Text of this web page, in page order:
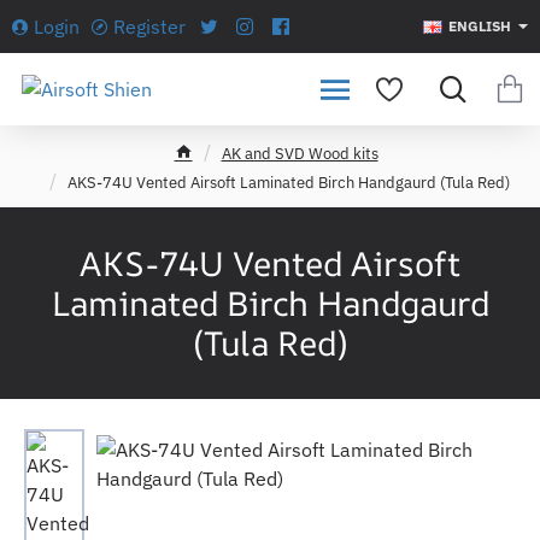
Login Register ENGLISH
AKS-74U Vented Airsoft
Laminated Birch Handgaurd
(Tula Red)
o
AK and SVD Wood kits
AKS-74U Vented Airsoft Laminated Birch Handgaurd (Tula Red)